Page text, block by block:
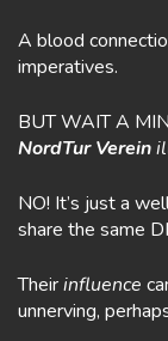
A blood
imperatives.
BUT WAIT A
NordTur Verein
NO! It’s just a
share the same
Theirinfluence
unnerving,